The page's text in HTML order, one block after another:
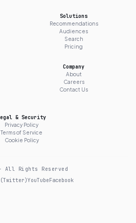
Solutions
Recommendations
Audiences
Search
Pricing
Company
About
Careers
Contact Us
& Security
Privacy Policy
Terms of Service
Cookie Policy
All Rights Reserved
YouTubeFacebook